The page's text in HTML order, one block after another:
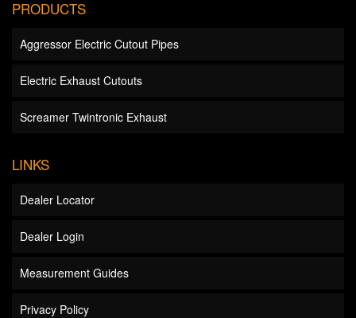
PRODUCTS
Aggressor Electric Cutout Pipes
Electric Exhaust Cutouts
Screamer Twintronic Exhaust
LINKS
Dealer Locator
Dealer Login
Measurement Guides
Privacy Policy